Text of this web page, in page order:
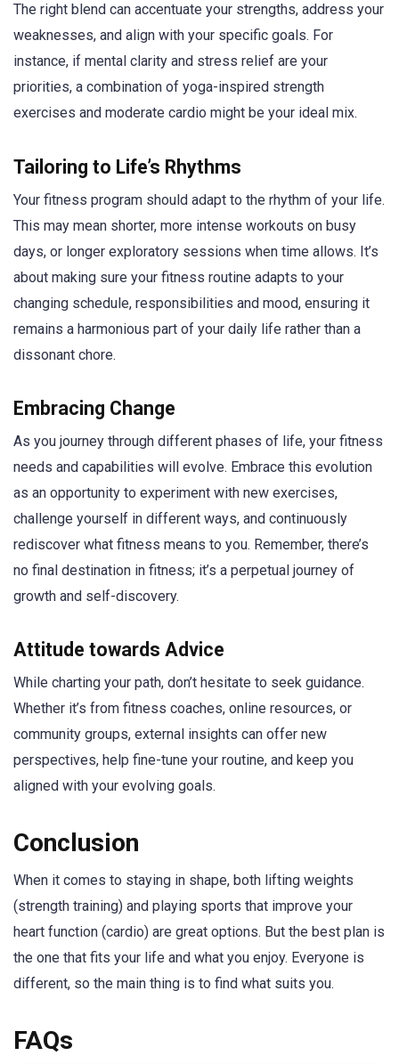
The right blend can accentuate your strengths, address your
weaknesses, and align with your specific goals. For
instance, if mental clarity and stress relief are your
priorities, a combination of yoga-inspired strength
exercises and moderate cardio might be your ideal mix.
Tailoring to Life’s Rhythms
Your fitness program should adapt to the rhythm of your life.
This may mean shorter, more intense workouts on busy
days, or longer exploratory sessions when time allows. It’s
about making sure your fitness routine adapts to your
changing schedule, responsibilities and mood, ensuring it
remains a harmonious part of your daily life rather than a
dissonant chore.
Embracing Change
As you journey through different phases of life, your fitness
needs and capabilities will evolve. Embrace this evolution
as an opportunity to experiment with new exercises,
challenge yourself in different ways, and continuously
rediscover what fitness means to you. Remember, there’s
no final destination in fitness; it’s a perpetual journey of
growth and self-discovery.
Attitude towards Advice
While charting your path, don’t hesitate to seek guidance.
Whether it’s from fitness coaches, online resources, or
community groups, external insights can offer new
perspectives, help fine-tune your routine, and keep you
aligned with your evolving goals.
Conclusion
When it comes to staying in shape, both lifting weights
(strength training) and playing sports that improve your
heart function (cardio) are great options. But the best plan is
the one that fits your life and what you enjoy. Everyone is
different, so the main thing is to find what suits you.
FAQs